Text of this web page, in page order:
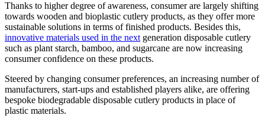
Thanks to higher degree of awareness, consumer are largely shifting
towards wooden and bioplastic cutlery products, as they offer more
sustainable solutions in terms of finished products. Besides this,
innovative materials used in the next generation disposable cutlery
such as plant starch, bamboo, and sugarcane are now increasing
consumer confidence on these products.
Steered by changing consumer preferences, an increasing number of
manufacturers, start-ups and established players alike, are offering
bespoke biodegradable disposable cutlery products in place of
plastic materials.